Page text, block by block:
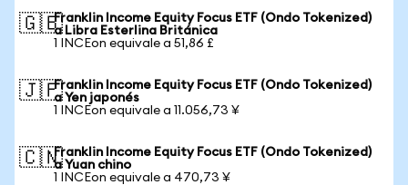
🇬🇧Franklin Income Equity Focus ETF (Ondo Tokenized)
a Libra Esterlina Británica
1 INCEon equivale a 51,86 £
🇯🇵Franklin Income Equity Focus ETF (Ondo Tokenized)
a Yen japonés
1 INCEon equivale a 11.056,73 ¥
🇨🇳Franklin Income Equity Focus ETF (Ondo Tokenized)
a Yuan chino
1 INCEon equivale a 470,73 ¥